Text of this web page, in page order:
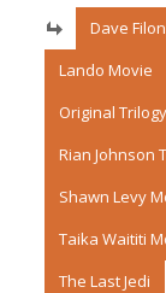
Dave
Lando Movie
Original Trilogy
Rian Johnson
Shawn Levy
Taika Waititi
The Last Jedi